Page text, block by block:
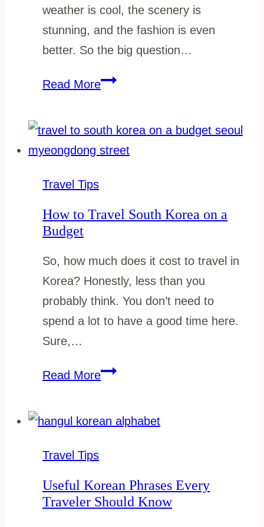
weather is cool, the scenery is
stunning, and the fashion is even
better. So the big question…
Read MoreWhat
Autumn
Travel Tips
How to Travel South Korea on a
Budget
So, how much does it cost to travel in
Korea? Honestly, less than you
probably think. You don’t need to
spend a lot to have a good time here.
Sure,…
Read MoreHow
a
Budget
Travel Tips
Useful Korean Phrases Every
Traveler Should Know